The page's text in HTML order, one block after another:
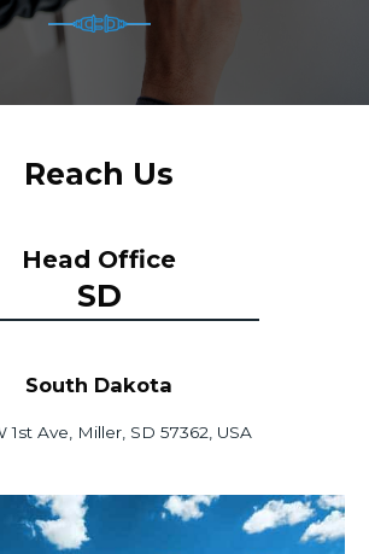
Reach Us
Head Office
SD
South Dakota
1st Ave, Miller, SD 57362, USA